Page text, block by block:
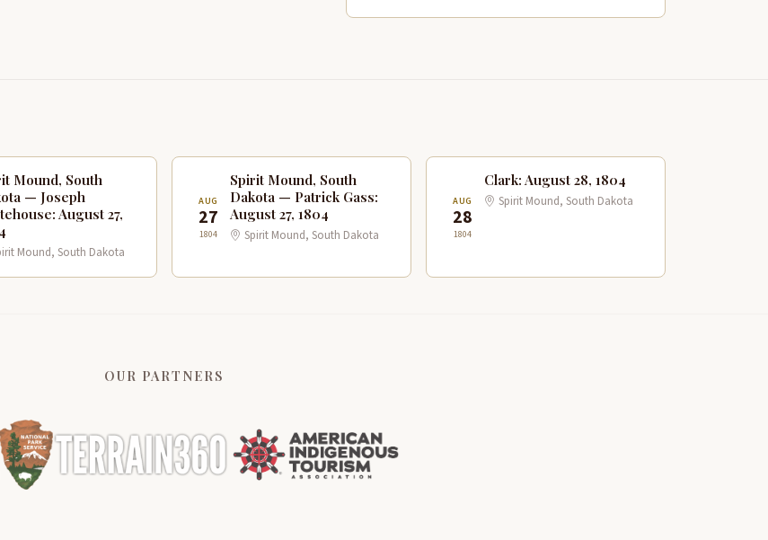
Mound, South
— Joseph
August 27,
Mound, South Dakota
AUG
27
1804
Spirit Mound, South
Dakota — Patrick Gass:
August 27, 1804
Spirit Mound, South Dakota
AUG
28
1804
Clark: August 28, 1804
Spirit Mound, South Dakota
OUR PARTNERS